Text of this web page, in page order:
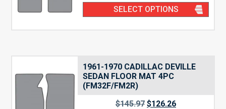
SELECT OPTIONS
1961-1970 CADILLAC DEVILLE
SEDAN FLOOR MAT 4PC
(FM32F/FM2R)
$145.97 $126.26